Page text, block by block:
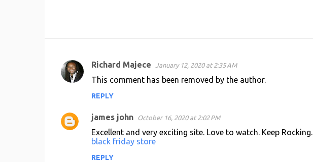
C
m
e
Richard Majece January 12, 2020 at 2:35 AM
This comment has been removed by the author.
REPLY
james john October 16, 2020 at 2:02 PM
Excellent and very exciting site. Love to watch. Keep Rocking.
black friday store
REPLY